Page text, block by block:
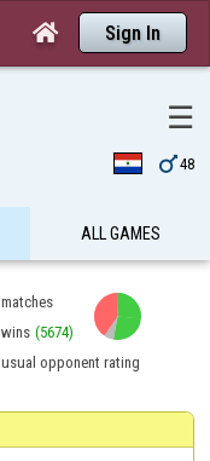
 Sign In
☰
48
ALL GAMES
matches
wins (5674)
usual opponent rating